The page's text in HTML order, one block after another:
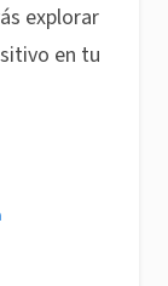
explorar
en tu